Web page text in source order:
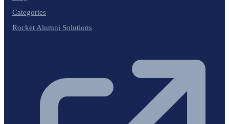
Categories
Rocket Alumni Solutions